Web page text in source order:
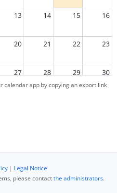
13 14 15 16
20 21 22 23
27 28 29 30
calendar app by copying an export link
| Legal Notice
please contactthe administrators.